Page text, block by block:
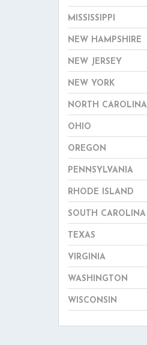
MISSISSIPPI
NEW HAMPSHIRE
NEW JERSEY
NEW YORK
NORTH CAROLINA
OHIO
OREGON
PENNSYLVANIA
RHODE ISLAND
SOUTH CAROLINA
TEXAS
VIRGINIA
WASHINGTON
WISCONSIN